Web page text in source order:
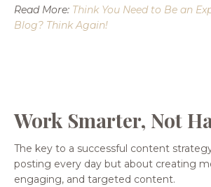
Read More: Think You Need to Be an
Blog? Think Again!
Work Smarter, Not
The key to a successful content
posting every day but about creating
engaging, and targeted content.